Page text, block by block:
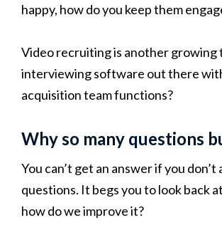
happy, how do you keep them
Video recruiting is another growing
interviewing software out there
acquisition team functions?
Why so many questions
You can’t get an answer if you
questions. It begs you to look back
how do we improve it?